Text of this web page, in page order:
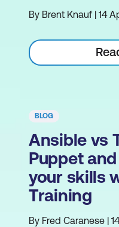
By Brent Knauf | 14
BLOG
Ansible vs
Puppet
your skills
Training
By Fred Caranese |